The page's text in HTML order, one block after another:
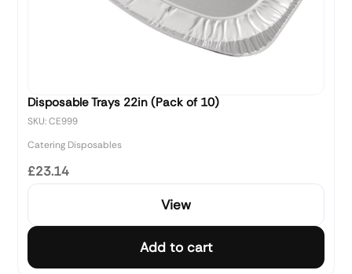
Disposable Trays 22in (Pack of 10)
SKU: CE999
Catering Disposables
£23.14
View
Add to cart